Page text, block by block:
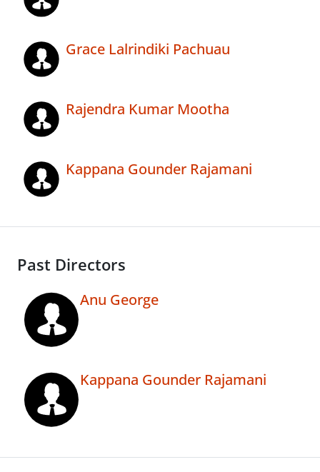
Grace Lalrindiki Pachuau
Rajendra Kumar Mootha
Kappana Gounder Rajamani
Past Directors
Anu George
Kappana Gounder Rajamani